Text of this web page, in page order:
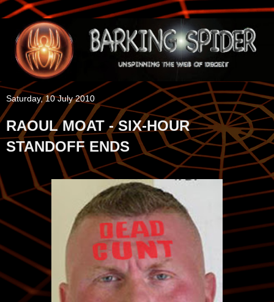
Saturday, 10 July 2010
RAOUL MOAT - SIX-HOUR
STANDOFF ENDS